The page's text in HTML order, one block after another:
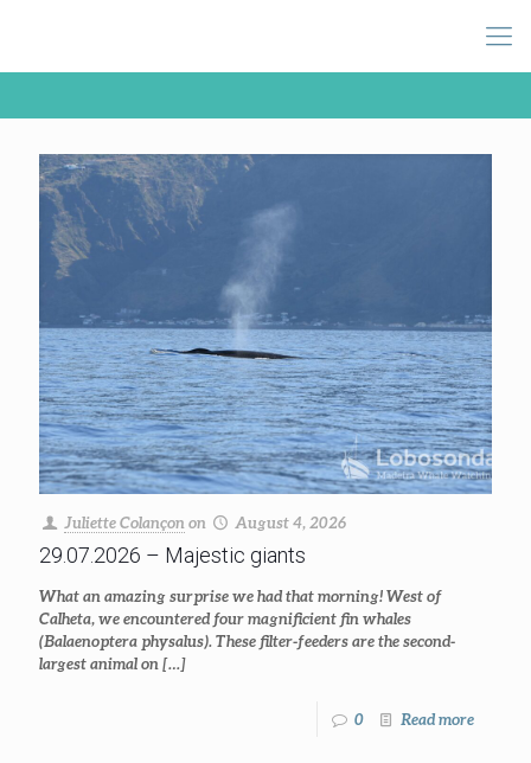
Juliette Colançon on August 4, 2026
29.07.2026 – Majestic giants
What an amazing surprise we had that morning! West of
Calheta, we encountered four magnificient fin whales
(Balaenoptera physalus). These filter-feeders are the second-
largest animal on […]
0 Read more